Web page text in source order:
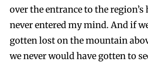
over the entrance to the
never entered my mind. And if
gotten lost on the mountain
we never would have gotten to